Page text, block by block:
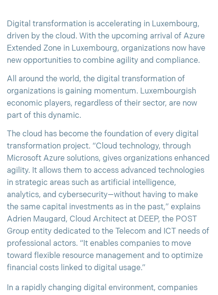
Digital transformation is accelerating in Luxembourg,
driven by the cloud. With the upcoming arrival of Azure
Extended Zone in Luxembourg, organizations now have
new opportunities to combine agility and compliance.
All around the world, the digital transformation of
organizations is gaining momentum. Luxembourgish
economic players, regardless of their sector, are now
part of this dynamic.
The cloud has become the foundation of every digital
transformation project. “Cloud technology, through
Microsoft Azure solutions, gives organizations enhanced
agility. It allows them to access advanced technologies
in strategic areas such as artificial intelligence,
analytics, and cybersecurity—without having to make
the same capital investments as in the past,” explains
Adrien Maugard, Cloud Architect at DEEP, the POST
Group entity dedicated to the Telecom and ICT needs of
professional actors. “It enables companies to move
toward flexible resource management and to optimize
financial costs linked to digital usage.”
In a rapidly changing digital environment, companies